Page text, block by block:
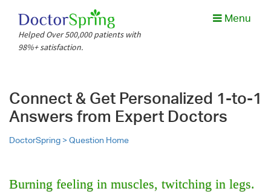
Helped Over 500,000 patients with
98%+ satisfaction.
Menu
Connect & Get Personalized 1-to-1
Answers from Expert Doctors
DoctorSpring >Question Home
Burning feeling in muscles, twitching in legs.